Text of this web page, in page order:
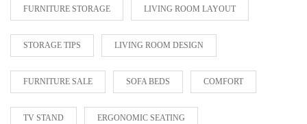
FURNITURE STORAGE LIVING ROOM LAYOUT
STORAGE TIPS LIVING ROOM DESIGN
FURNITURE SALE SOFA BEDS COMFORT
TV STAND ERGONOMIC SEATING